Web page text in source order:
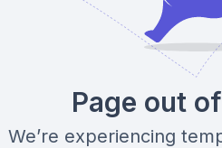
Page out
We’re experiencing